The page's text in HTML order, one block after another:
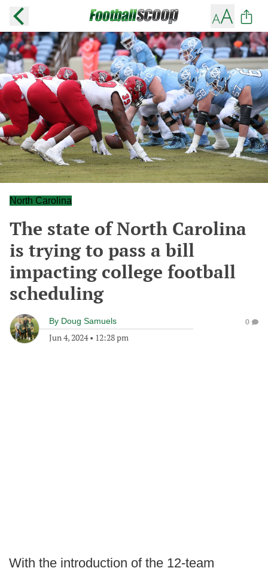
North Carolina
The state of North Carolina
is trying to pass a bill
impacting college football
scheduling
By Doug Samuels
Jun 4, 2024• 12:28 pm
0
With the introduction of the 12-team